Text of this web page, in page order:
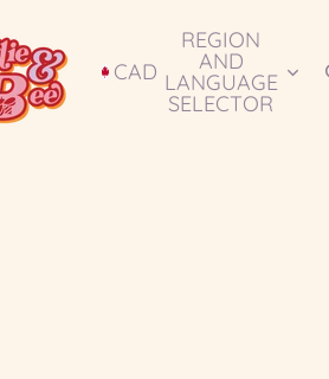
CAD
REGION
AND
LANGUAGE
SELECTOR